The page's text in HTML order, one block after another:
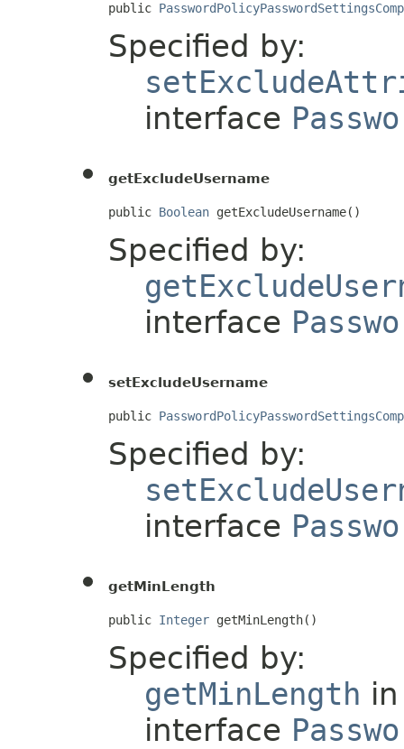
public
Specified by:
interface
getExcludeUsername
public Boolean getExcludeUsername()
Specified by:
interface
setExcludeUsername
public
Specified by:
interface
getMinLength
public Integer getMinLength()
Specified by:
getMinLength in
interface